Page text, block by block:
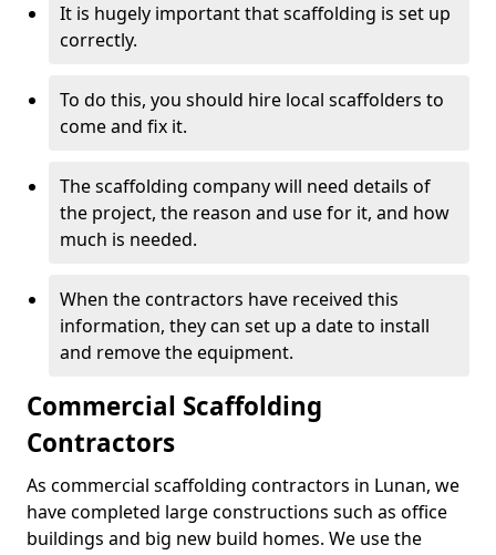
It is hugely important that scaffolding is set up
correctly.
To do this, you should hire local scaffolders to
come and fix it.
The scaffolding company will need details of
the project, the reason and use for it, and how
much is needed.
When the contractors have received this
information, they can set up a date to install
and remove the equipment.
Commercial Scaffolding
Contractors
As commercial scaffolding contractors in Lunan, we
have completed large constructions such as office
buildings and big new build homes. We use the